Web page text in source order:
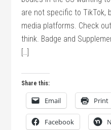
are not specific to TikTok,
media platforms. Check
think. Badge and
[…]
Share this:
Email Print
Facebook